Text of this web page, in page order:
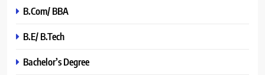
B.Com/ BBA
B.E/ B.Tech
Bachelor’s Degree